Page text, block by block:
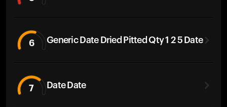
6 Generic Date Dried Pitted Qty 1 2 5 Date
7 Date Date